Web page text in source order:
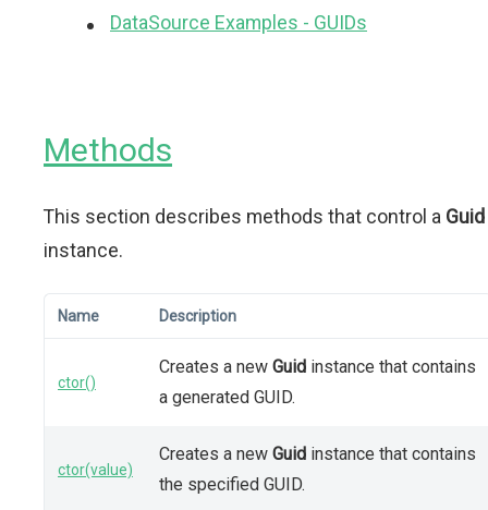
DataSource Examples - GUIDs
Methods
This section describes methods that control a Guid
instance.
Name Description
ctor()
Creates a new Guid instance that contains
a generated GUID.
ctor(value)
Creates a new Guid instance that contains
the specified GUID.